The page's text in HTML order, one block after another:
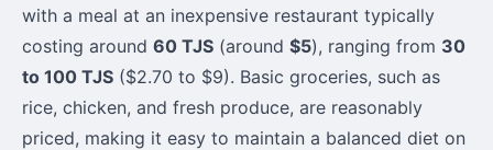
with a meal at an inexpensive restaurant typically
costing around 60 TJS (around $5), ranging from 30
to 100 TJS ($2.70 to $9). Basic groceries, such as
rice, chicken, and fresh produce, are reasonably
priced, making it easy to maintain a balanced diet on